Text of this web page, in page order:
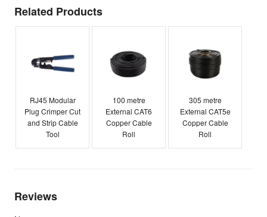
Related Products
RJ45 Modular
Plug Crimper Cut
and Strip Cable
Tool
100 metre
External CAT6
Copper Cable
Roll
305 metre
External CAT5e
Copper Cable
Roll
Reviews